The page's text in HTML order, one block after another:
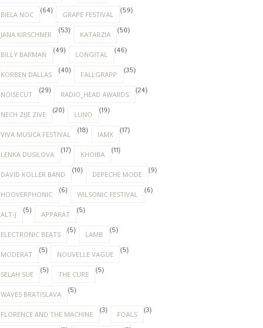
BIELA NOC (64) GRAPE FESTIVAL (59)
JANA KIRSCHNER (53) KATARZIA (50)
BILLY BARMAN (49) LONGITAL (46)
KORBEN DALLAS (40) FALLGRAPP (35)
NOISECUT (29) RADIO_HEAD AWARDS (24)
NECH ZIJE ZIVE (20) LUNO (19)
VIVA MUSICA FESTIVAL (18) IAMX (17)
LENKA DUSILOVA (17) KHOIBA (11)
DAVID KOLLER BAND (10) DEPECHE MODE (9)
HOOVERPHONIC (6) WILSONIC FESTIVAL (6)
ALT-J (5) APPARAT (5)
ELECTRONIC BEATS (5) LAMB (5)
MODERAT (5) NOUVELLE VAGUE (5)
SELAH SUE (5) THE CURE (5)
WAVES BRATISLAVA (5)
FLORENCE AND THE MACHINE (3) FOALS (3)